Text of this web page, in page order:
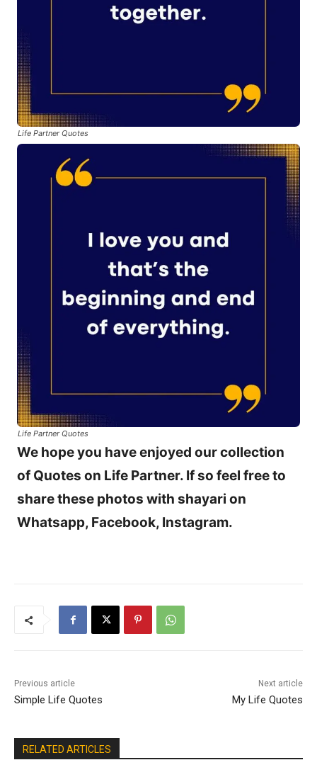
Life Partner Quotes
Life Partner Quotes
We hope you have enjoyed our collection
of Quotes on Life Partner. If so feel free to
share these photos with shayari on
Whatsapp, Facebook, Instagram.
Previous article
Simple Life Quotes
Next article
My Life Quotes
RELATED ARTICLES